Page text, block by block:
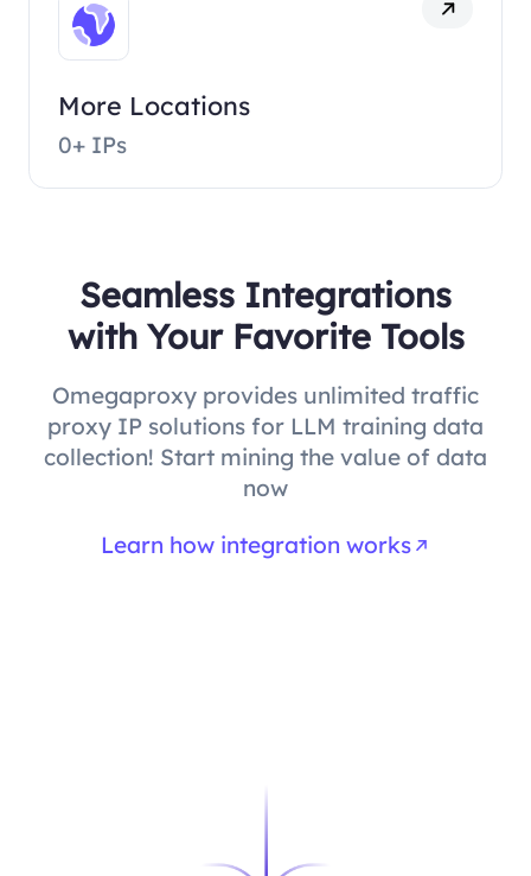
More Locations
0+ IPs
Seamless Integrations
with Your Favorite Tools
Omegaproxy provides unlimited traffic
proxy IP solutions for LLM training data
collection! Start mining the value of data
now
Learn how integration works